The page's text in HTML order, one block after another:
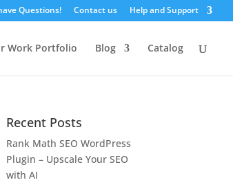
Questions! Contact us Help and Support
Work Portfolio Blog Catalog
Recent Posts
Rank Math SEO WordPress
Plugin – Upscale Your SEO
with AI